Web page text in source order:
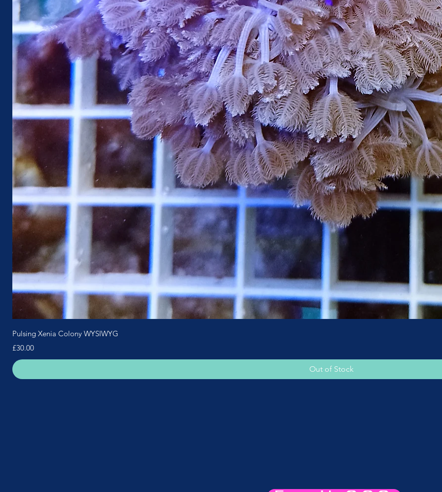
Pulsing Xenia Colony WYSIWYG
Price
£30.00
Out of Stock